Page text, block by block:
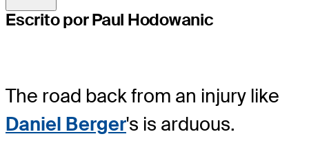
Escrito por Paul Hodowanic
The road back from an injury like
Daniel Berger's is arduous.